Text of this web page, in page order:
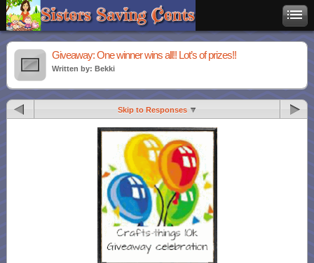
Giveaway: One winner wins all!! Lot’s of prizes!!
Written by: Bekki
Skip to Responses